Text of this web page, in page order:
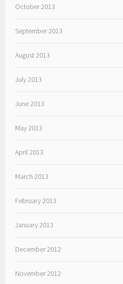
October 2013
September 2013
August 2013
July 2013
June 2013
May 2013
April 2013
March 2013
February 2013
January 2013
December 2012
November 2012